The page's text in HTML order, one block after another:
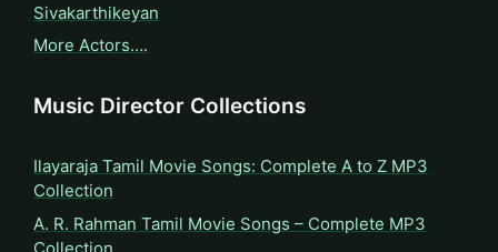
Sivakarthikeyan
More Actors….
Music Director Collections
Ilayaraja Tamil Movie Songs: Complete A to Z MP3
Collection
A. R. Rahman Tamil Movie Songs – Complete MP3